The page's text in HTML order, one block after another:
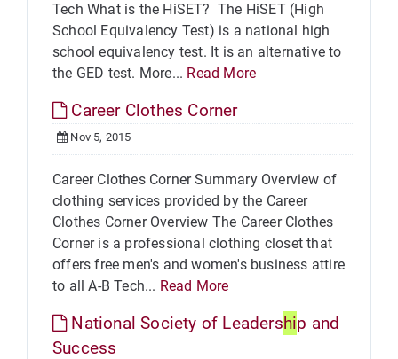
Tech What is the HiSET? The HiSET (High
School Equivalency Test) is a national high
school equivalency test. It is an alternative to
the GED test. More... Read More
Career Clothes Corner
Nov 5, 2015
Career Clothes Corner Summary Overview of
clothing services provided by the Career
Clothes Corner Overview The Career Clothes
Corner is a professional clothing closet that
offers free men's and women's business attire
to all A-B Tech... Read More
National Society of Leadership and
Success